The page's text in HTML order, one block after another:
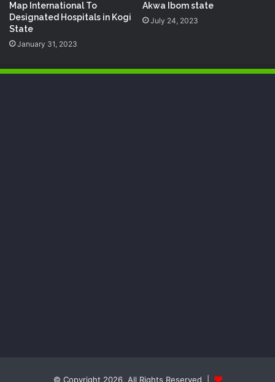
Map International To
Designated Hospitals in Kogi
State
January 31, 2023
Akwa Ibom state
July 24, 2023
© Copyright 2026, All Rights Reserved |